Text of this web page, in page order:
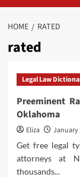
HOME RATED
rated
Legal Law
Preeminent
Oklahoma
Eliza
January
Get free legal
attorneys at
thousands...